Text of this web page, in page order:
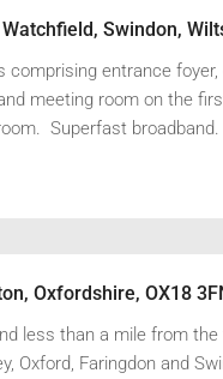
entrance
meeting room on the
Superfast
Oxfordshire, OX18
less than a mile from the
Oxford, Faringdon and